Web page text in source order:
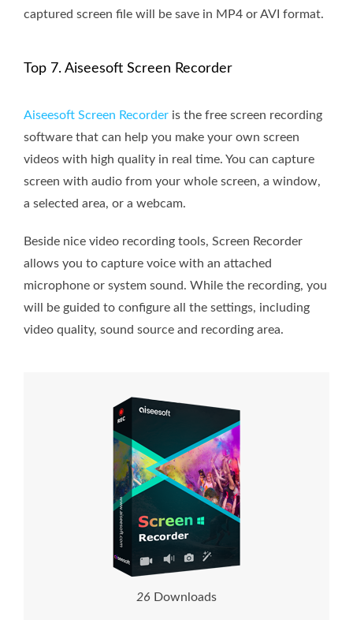
captured screen file will be save in MP4 or AVI format.
Top 7. Aiseesoft Screen Recorder
Aiseesoft Screen Recorder is the free screen recording
software that can help you make your own screen
videos with high quality in real time. You can capture
screen with audio from your whole screen, a window,
a selected area, or a webcam.
Beside nice video recording tools, Screen Recorder
allows you to capture voice with an attached
microphone or system sound. While the recording, you
will be guided to configure all the settings, including
video quality, sound source and recording area.
26 Downloads